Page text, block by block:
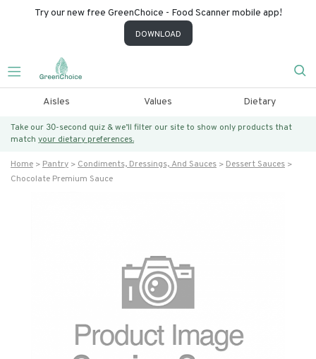
Try our new free GreenChoice - Food Scanner mobile app!
DOWNLOAD
Aisles Values Dietary
Take our 30-second quiz & we’ll filter our site to show only products that
match your dietary preferences.
Home Pantry Condiments, Dressings, And Sauces
Dessert Sauces
Chocolate Premium Sauce